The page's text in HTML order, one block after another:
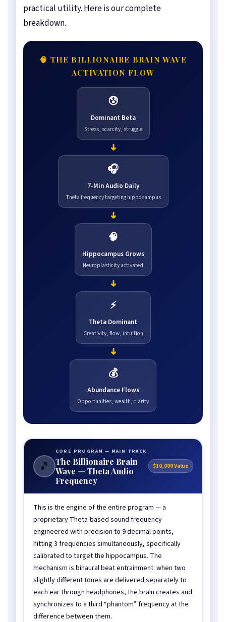
practical utility. Here is our complete
breakdown.
🧠 THE BILLIONAIRE BRAIN WAVE
ACTIVATION FLOW
😰
Dominant Beta
Stress, scarcity, struggle
➜
🎧
7-Min Audio Daily
Theta frequency targeting hippocampus
➜
🧠
Hippocampus Grows
Neuroplasticity activated
➜
⚡
Theta Dominant
Creativity, flow, intuition
➜
💰
Abundance Flows
Opportunities, wealth, clarity
🎵
CORE PROGRAM — MAIN TRACK
The Billionaire Brain
Wave — Theta Audio
Frequency
$10,000 Value
This is the engine of the entire program — a
proprietary Theta-based sound frequency
engineered with precision to 9 decimal points,
hitting 3 frequencies simultaneously, specifically
calibrated to target the hippocampus. The
mechanism is binaural beat entrainment: when two
slightly different tones are delivered separately to
each ear through headphones, the brain creates and
synchronizes to a third “phantom” frequency at the
difference between them.